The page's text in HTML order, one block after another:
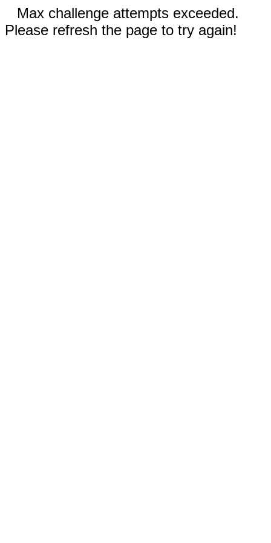
Max challenge attempts exceeded.
Please refresh the page to try again!